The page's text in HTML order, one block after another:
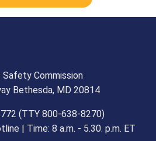
Safety Commission
Bethesda, MD 20814
(TTY 800-638-8270)
| Time: 8 a.m. - 5.30. p.m. ET